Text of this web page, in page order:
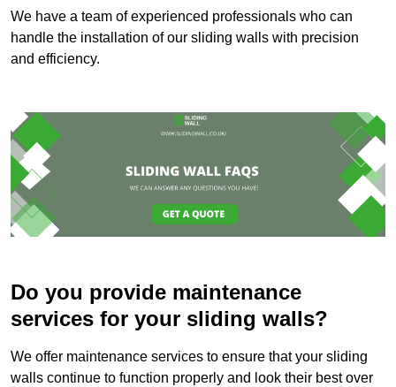
We have a team of experienced professionals who can
handle the installation of our sliding walls with precision
and efficiency.
Do you provide maintenance
services for your sliding walls?
We offer maintenance services to ensure that your sliding
walls continue to function properly and look their best over